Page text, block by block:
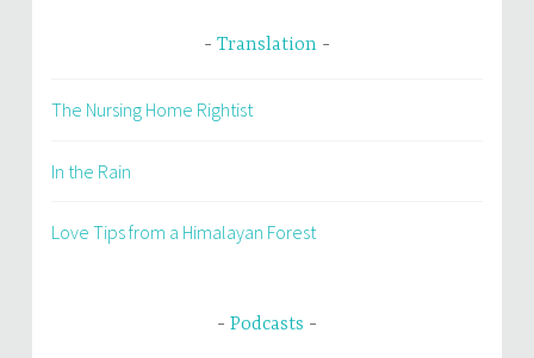
Translation
The Nursing Home Rightist
In the Rain
Love Tips from a Himalayan Forest
Podcasts